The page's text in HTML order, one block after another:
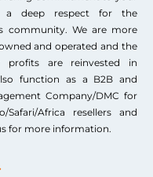
a deep respect for the
community. We are more
and operated and the
are reinvested in
function as a B2B and
Company/DMC for
Safari/Africa resellers and
for more information.